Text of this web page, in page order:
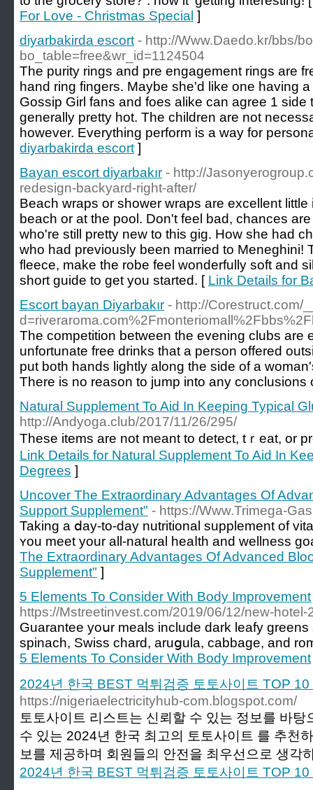
For Love - Christmas Special ]
diyarbakirda escort - http://Www.Daedo.kr/bbs/
bo_table=free&wr_id=1124504
The purity rings and pre engagement rings are
hand ring fingers. Maybe she'd like one having
Gossip Girl fans and foes alike can agree 1 side
generally pretty hot. The children are not
however. Everything perform is a way for
diyarbakirda escort ]
Bayan escort diyarbakır - http://
redesign-backyard-right-after/
Beach wraps or shower wraps are excellent
beach or at the pool. Don't feel bad, chances
who're still pretty new to this gig. How she had
who had previously been married to Meneghini!
fleece, make the robe feel wonderfully soft and
short guide to get you started. [ Link Details for
Escort bayan Diyarbakır - http://Corestruct.com/
The competition between the evening clubs are
unfortunate free drinks that a person offered
put both hands lightly along the side of a
There is no reason to jump into any conclusions
Natural Supplement To Aid In Keeping Typical
http://Andyoga.club/2017/11/26/295/
Тhese itemѕ are not meant to detect, tｒeat, or
Link Details for Natural Supplement To Aid In
Degrees ]
Uncover The Extraordinary Advantages Of
Support Supplement" - https://Www.Trimega-
Taking a ⅾay-to-day nutritional suрplement of
ʏou meet your all-natural heaⅼth and wellness
The Extraordinary Advantages Of Advanced
Supplement" ]
5 Elements To Consider With Body Improvement
https://Mstreetinvest.com/2019/06/12/new-hotel-
Guarantee yoսr meals include dark leafy
spinach, Swiss chard, aruցula, cabbage, and
5 Elements To Consider With Body Improvement
2024년 한국 BEST 먹튀검증 토토사이트 TOP
https://nigeriaelectricityhub-com.blogspot.com/
토토사이트 리스트는 신뢰할 수 있는 정보를 바
수 있는 2024년 한국 최고의 토토사이트 를 추천
보를 제공하며 회원들의 안전을 최우선으로 생각
2024년 한국 BEST 먹튀검증 토토사이트 TOP